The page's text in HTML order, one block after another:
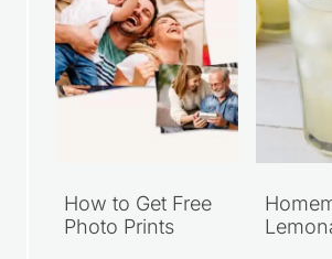
How to Get Free
Photo Prints